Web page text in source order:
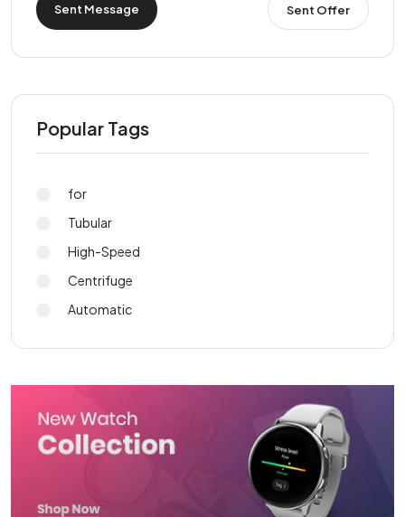
Sent Message Sent Offer
Popular Tags
for
Tubular
High-Speed
Centrifuge
Automatic